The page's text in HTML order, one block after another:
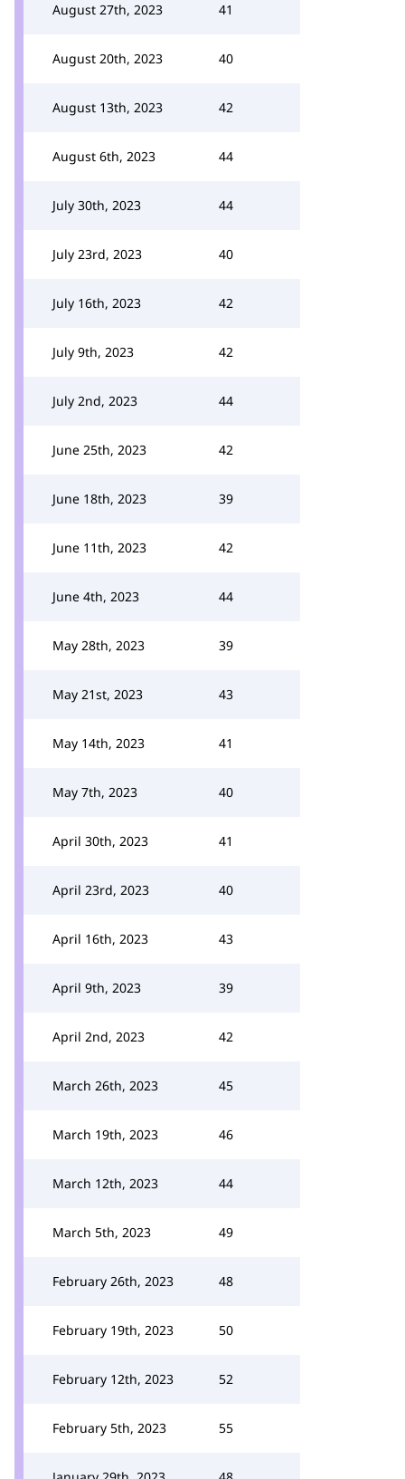
August 27th, 2023 41
August 20th, 2023 40
August 13th, 2023 42
August 6th, 2023 44
July 30th, 2023 44
July 23rd, 2023 40
July 16th, 2023 42
July 9th, 2023 42
July 2nd, 2023 44
June 25th, 2023 42
June 18th, 2023 39
June 11th, 2023 42
June 4th, 2023 44
May 28th, 2023 39
May 21st, 2023 43
May 14th, 2023 41
May 7th, 2023 40
April 30th, 2023 41
April 23rd, 2023 40
April 16th, 2023 43
April 9th, 2023 39
April 2nd, 2023 42
March 26th, 2023 45
March 19th, 2023 46
March 12th, 2023 44
March 5th, 2023 49
February 26th, 2023 48
February 19th, 2023 50
February 12th, 2023 52
February 5th, 2023 55